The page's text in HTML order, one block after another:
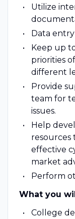
Utilize
Data
Keep up
priorities
different
Provide
team for
issues.
Help
resources
effective
market
Perform
What you
College